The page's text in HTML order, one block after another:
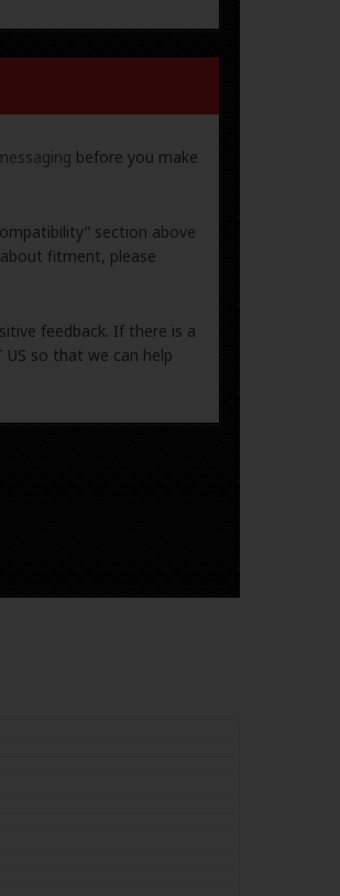
before you make
section above
fitment, please
feedback. If there is a
so that we can help